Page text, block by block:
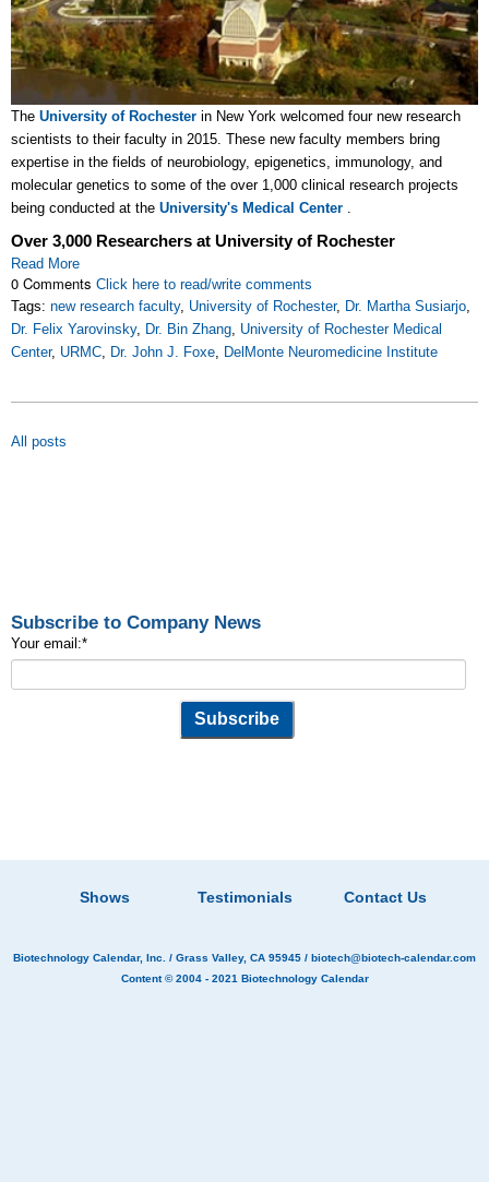
The University of Rochester in New York welcomed four new research
scientists to their faculty in 2015. These new faculty members bring
expertise in the fields of neurobiology, epigenetics, immunology, and
molecular genetics to some of the over 1,000 clinical research projects
being conducted at the University's Medical Center
Over 3,000 Researchers at University of Rochester
Read More
0 Comments Click here to read/write comments
Tags: new research faculty, University of Rochester, Dr. Martha Susiarjo
Dr. Felix Yarovinsky, Dr. Bin Zhang University of Rochester Medical
Center, URMC Dr. John J. Foxe DelMonte Neuromedicine Institute
All posts
Subscribe to Company News
Your email:*
Shows Testimonials Contact Us
Biotechnology Calendar, Inc. / Grass Valley, CA 95945 / biotech@biotech-calendar.com
Content © 2004 - 2021 Biotechnology Calendar